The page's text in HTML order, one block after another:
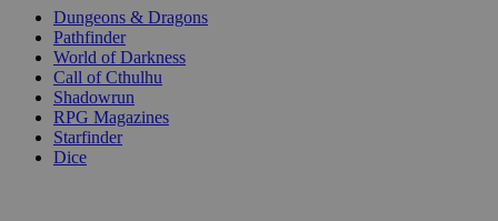
Dungeons & Dragons
Pathfinder
World of Darkness
Call of Cthulhu
Shadowrun
RPG Magazines
Starfinder
Dice